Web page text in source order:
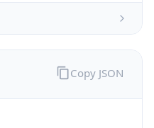
Copy JSON